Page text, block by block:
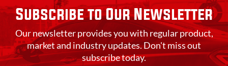
Subscribe to Our Newsletter
Our newsletter provides you with regular product,
market and industry updates. Don't miss out
subscribe today.